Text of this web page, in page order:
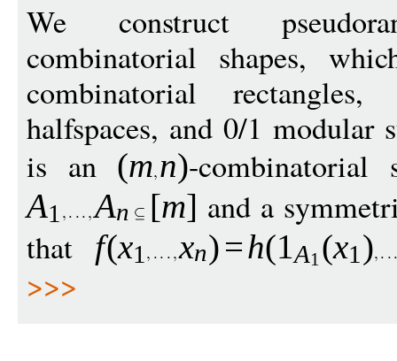
We construct
combinatorial shapes,
combinatorial
halfspaces, and 0/1
is an (m n)-
A1 An [m] and a
that f(x1 xn)=h(1A1 (x1 )
>>>